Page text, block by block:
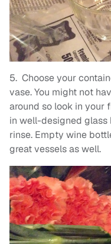
5. Choose your
vase. You might not
around so look in your
in well-designed glass
rinse. Empty wine
great vessels as well.